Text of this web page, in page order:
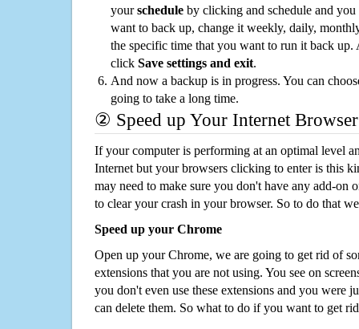
yourschedule by clicking and schedule and
want to back up, change it weekly, daily,
the specific time that you want to run it back up.
click Save settings and exit.
And now a backup is in progress. You can
going to take a long time.
② Speed up Your Internet Browser
If your computer is performing at an optimal level
Internet but your browsers clicking to enter is this
may need to make sure you don't have any add-on
to clear your crash in your browser. So to do that
Speed up your Chrome
Open up your Chrome, we are going to get rid of
extensions that you are not using. You see on
you don't even use these extensions and you were
can delete them. So what to do if you want to get